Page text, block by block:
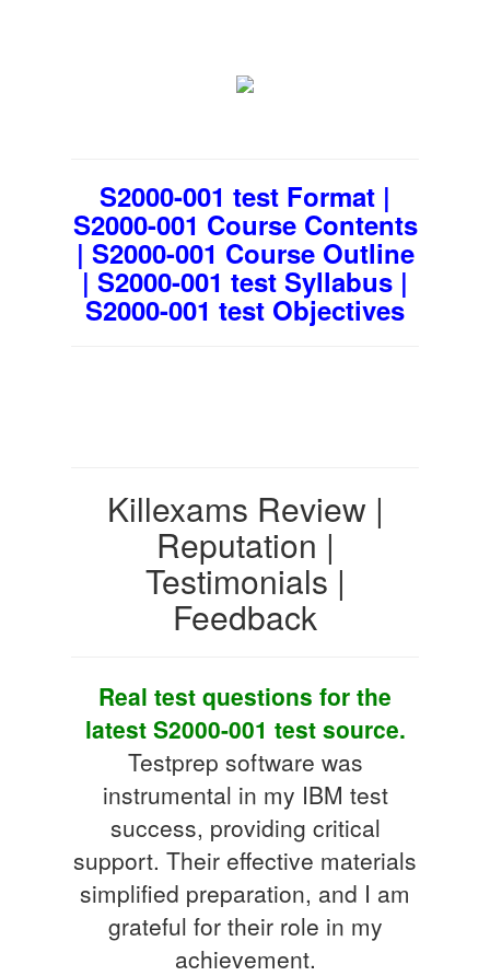
S2000-001 test Format |
S2000-001 Course Contents
| S2000-001 Course Outline
| S2000-001 test Syllabus |
S2000-001 test Objectives
Killexams Review |
Reputation |
Testimonials |
Feedback
Real test questions for the
latest S2000-001 test source.
Testprep software was
instrumental in my IBM test
success, providing critical
support. Their effective materials
simplified preparation, and I am
grateful for their role in my
achievement.